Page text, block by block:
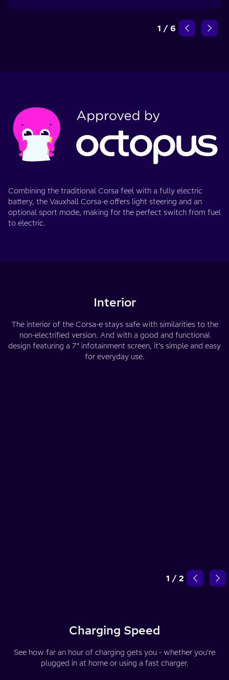
1 / 6
Combining the traditional Corsa feel with a fully electric
battery, the Vauxhall Corsa-e offers light steering and an
optional sport mode, making for the perfect switch from fuel
to electric.
Interior
The interior of the Corsa-e stays safe with similarities to the
non-electrified version. And with a good and functional
design featuring a 7” infotainment screen, it’s simple and easy
for everyday use.
1 / 2
Charging Speed
See how far an hour of charging gets you - whether you’re
plugged in at home or using a fast charger.